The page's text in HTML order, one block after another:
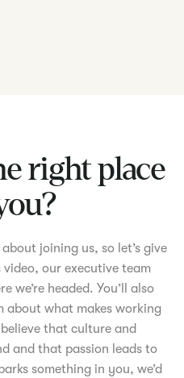
right place
joining us, so let’s give
our executive team
we’re headed. You’ll also
about what makes working
that culture and
and that passion leads to
something in you, we’d